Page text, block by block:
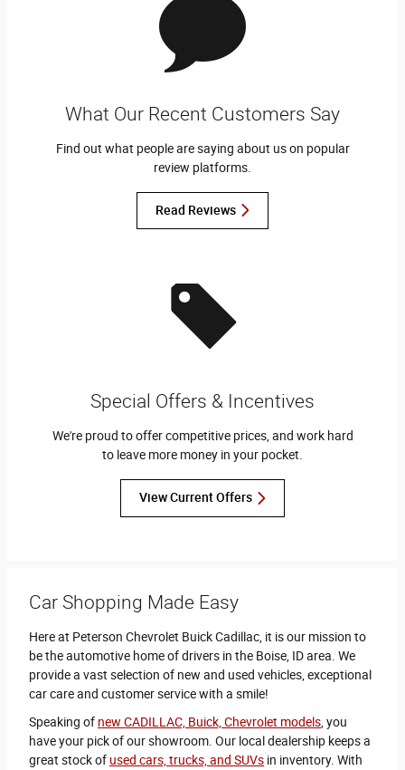
What Our Recent Customers Say
Find out what people are saying about us on popular
review platforms.
Read Reviews
Special Offers & Incentives
We're proud to offer competitive prices, and work hard
to leave more money in your pocket.
View Current Offers
Car Shopping Made Easy
Here at Peterson Chevrolet Buick Cadillac, it is our mission to
be the automotive home of drivers in the Boise, ID area. We
provide a vast selection of new and used vehicles, exceptional
car care and customer service with a smile!
Speaking of new CADILLAC, Buick, Chevrolet models , you
have your pick of our showroom. Our local dealership keeps a
great stock of used cars, trucks, and SUVs in inventory. With